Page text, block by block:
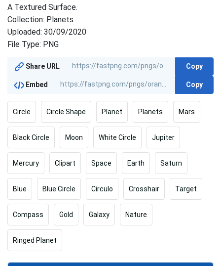
A Textured Surface.
Collection: Planets
Uploaded: 30/09/2020
File Type: PNG
Share URL Copy
Embed Copy
Circle Circle Shape Planet Planets Mars
Black Circle Moon White Circle Jupiter
Mercury Clipart Space Earth Saturn
Blue Blue Circle Circulo Crosshair Target
Compass Gold Galaxy Nature
Ringed Planet